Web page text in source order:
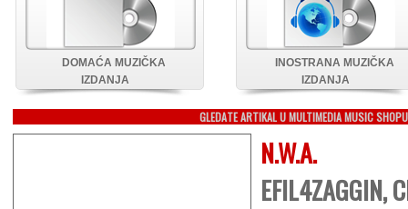
DOMAĆA MUZIČKA
IZDANJA
INOSTRANA MUZIČKA
IZDANJA
GLEDATE ARTIKAL U MULTIMEDIA MUSIC SHOPU
N.W.A.
EFIL4ZAGGIN,